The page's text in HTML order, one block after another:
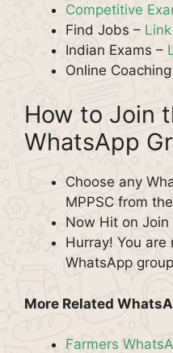
Competitive
Find Jobs – Link
Indian Exams –
Online
How to Join
WhatsApp
Choose any
MPPSC from
Now Hit on Join
Hurray! You
WhatsApp
More Related
Farmers